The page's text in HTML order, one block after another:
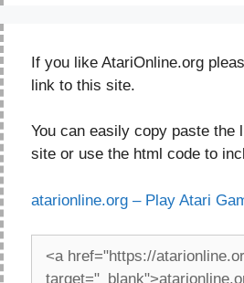
If you like AtariOnline.org
link to this site.
You can easily copy paste the
site or use the html code to
atarionline.org – Play Atari